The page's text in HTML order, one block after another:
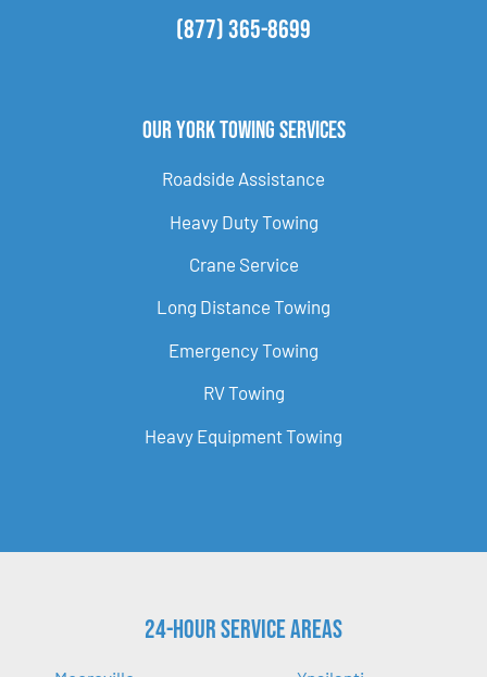
(877) 365-8699
Our York Towing Services
Roadside Assistance
Heavy Duty Towing
Crane Service
Long Distance Towing
Emergency Towing
RV Towing
Heavy Equipment Towing
24-Hour Service Areas